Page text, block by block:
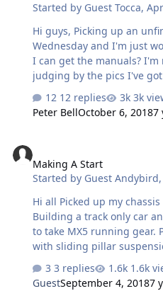
Good old 205/40/17s.
Started by Guest Tocca,
Hi guys, Picking up an unfinished Robin Hood S7 on
Wednesday and I'm just
I can get the manuals?
judging by the pics I've
the road before and its got
even the mots got robin
12 replies
3k
Peter BellOctober 6, 20187
Making A Start
Started by Guest Andybird
Hi all Picked up my chassis now ready to get going.
Building a track only car
to take MX5 running gear. Presume my chassis is the 2B
with sliding pillar suspension? Not sure where I
it to take wishbones
3 replies
1.6k
GuestSeptember 4, 20187